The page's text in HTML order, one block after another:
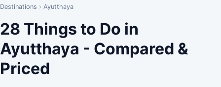
Destinations › Ayutthaya
28 Things to Do in
Ayutthaya - Compared &
Priced